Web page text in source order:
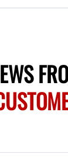
Stamina Trim
United States